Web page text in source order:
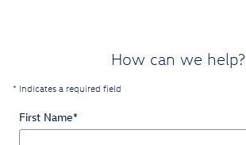
How can we help?
* Indicates a required field
First Name*